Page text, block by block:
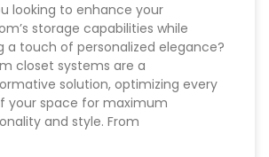
looking to enhance your
storage capabilities while
a touch of personalized elegance?
closet systems are a
solution, optimizing every
your space for maximum
and style. From